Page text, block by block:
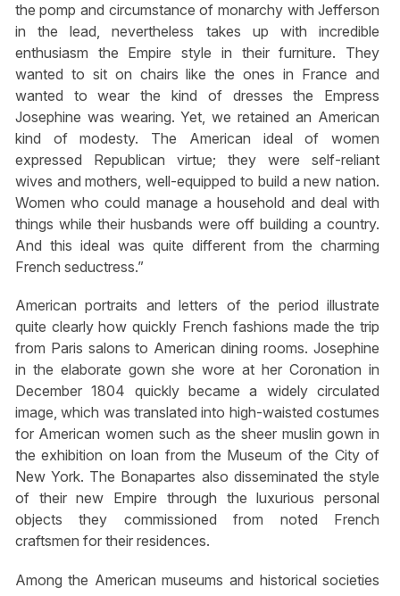
the pomp and circumstance of monarchy with Jefferson
in the lead, nevertheless takes up with incredible
enthusiasm the Empire style in their furniture. They
wanted to sit on chairs like the ones in France and
wanted to wear the kind of dresses the Empress
Josephine was wearing. Yet, we retained an American
kind of modesty. The American ideal of women
expressed Republican virtue; they were self-reliant
wives and mothers, well-equipped to build a new nation.
Women who could manage a household and deal with
things while their husbands were off building a country.
And this ideal was quite different from the charming
French seductress.”
American portraits and letters of the period illustrate
quite clearly how quickly French fashions made the trip
from Paris salons to American dining rooms. Josephine
in the elaborate gown she wore at her Coronation in
December 1804 quickly became a widely circulated
image, which was translated into high-waisted costumes
for American women such as the sheer muslin gown in
the exhibition on loan from the Museum of the City of
New York. The Bonapartes also disseminated the style
of their new Empire through the luxurious personal
objects they commissioned from noted French
craftsmen for their residences.
Among the American museums and historical societies